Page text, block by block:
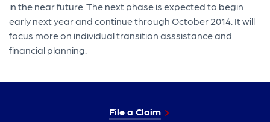
in the near future. The next phase is expected to begin
early next year and continue through October 2014. It will
focus more on individual transition asssistance and
financial planning.
File a Claim